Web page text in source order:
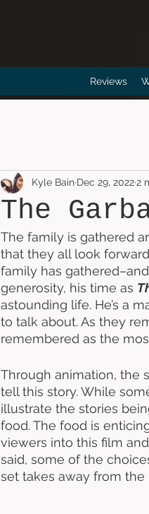
Reviews
The
Kyle Bain Dec 29, 20222
The family is gathered
that they all look
family has
generosity, his time as
astounding life. He’s a
to talk about. As they
remembered as the
Through animation, the
tell this story. While
illustrate the stories
food. The food is
viewers into this film
said, some of the
set takes away from the